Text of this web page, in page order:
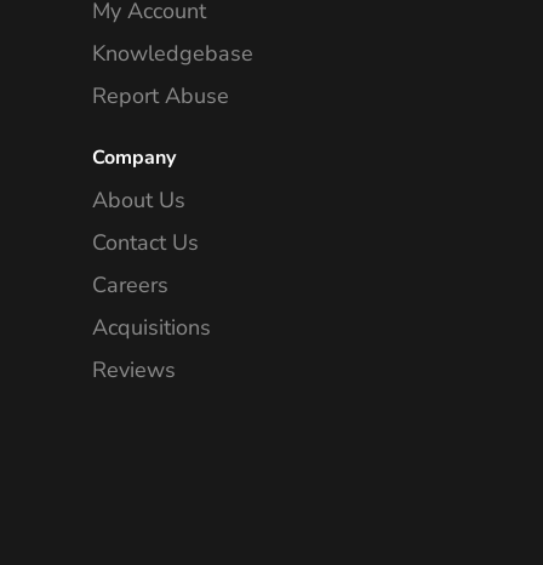
My Account
Knowledgebase
Report Abuse
Company
About Us
Contact Us
Careers
Acquisitions
Reviews